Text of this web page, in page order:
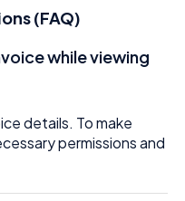
(FAQ)
while viewing
details. To make
permissions and